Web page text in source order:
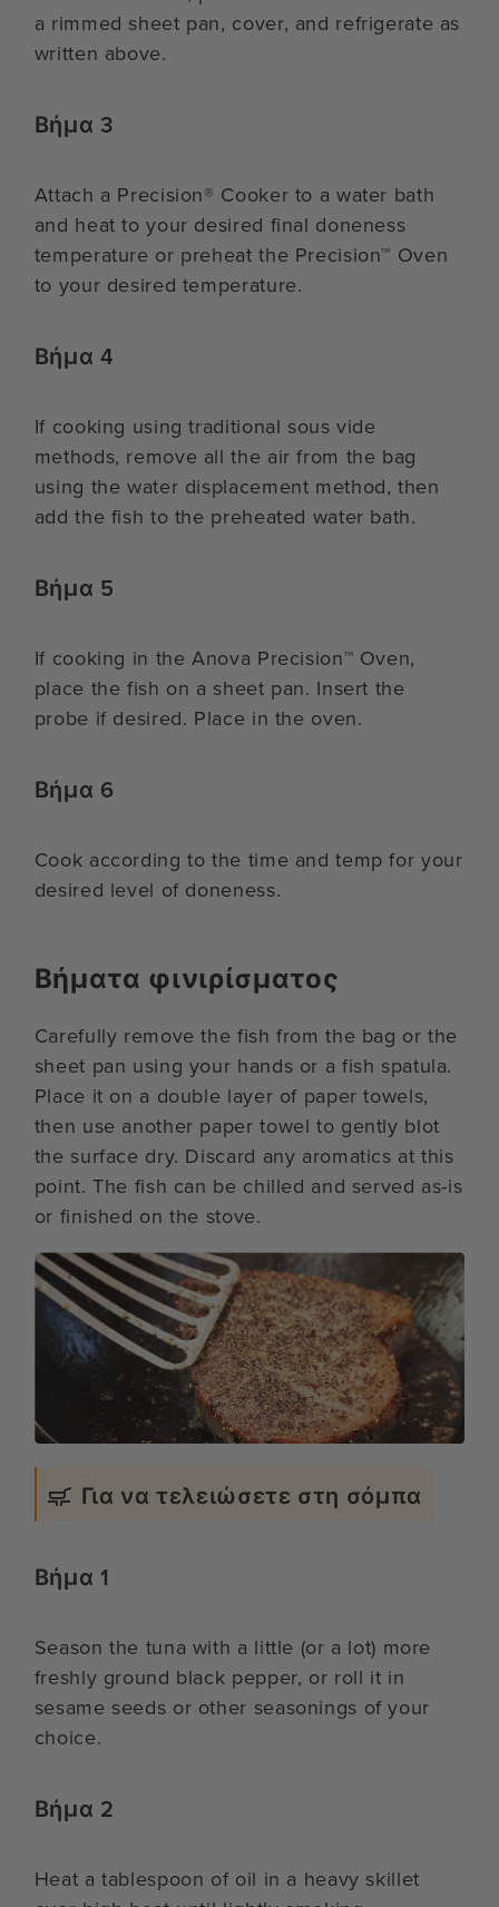
a rimmed sheet pan, cover, and refrigerate as
written above.
Βήμα 3
Attach a Precision® Cooker to a water bath
and heat to your desired final doneness
temperature or preheat the Precision™ Oven
to your desired temperature.
Βήμα 4
If cooking using traditional sous vide
methods, remove all the air from the bag
using the water displacement method, then
add the fish to the preheated water bath.
Βήμα 5
If cooking in the Anova Precision™ Oven,
place the fish on a sheet pan. Insert the
probe if desired. Place in the oven.
Βήμα 6
Cook according to the time and temp for your
desired level of doneness.
Βήματα φινιρίσματος
Carefully remove the fish from the bag or the
sheet pan using your hands or a fish spatula.
Place it on a double layer of paper towels,
then use another paper towel to gently blot
the surface dry. Discard any aromatics at this
point. The fish can be chilled and served as-is
or finished on the stove.
Για να τελειώσετε στη σόμπα
Βήμα 1
Season the tuna with a little (or a lot) more
freshly ground black pepper, or roll it in
sesame seeds or other seasonings of your
choice.
Βήμα 2
Heat a tablespoon of oil in a heavy skillet